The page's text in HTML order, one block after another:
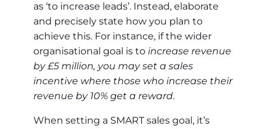
as ‘to increase leads’. Instead, elaborate
and precisely state how you plan to
achieve this. For instance, if the wider
organisational goal is to increase revenue
by £5 million, you may set a sales
incentive where those who increase their
revenue by 10% get a reward.
When setting a SMART sales goal, it’s